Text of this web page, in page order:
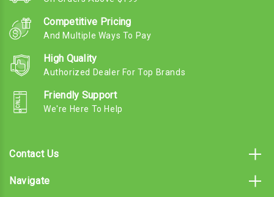
Competitive Pricing
And Multiple Ways To Pay
High Quality
Authorized Dealer For Top Brands
Friendly Support
We're Here To Help
Contact Us
Navigate